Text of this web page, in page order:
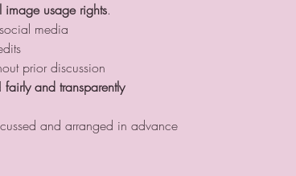
image usage rights.
media
prior discussion
fairly and transparently
and arranged in advance